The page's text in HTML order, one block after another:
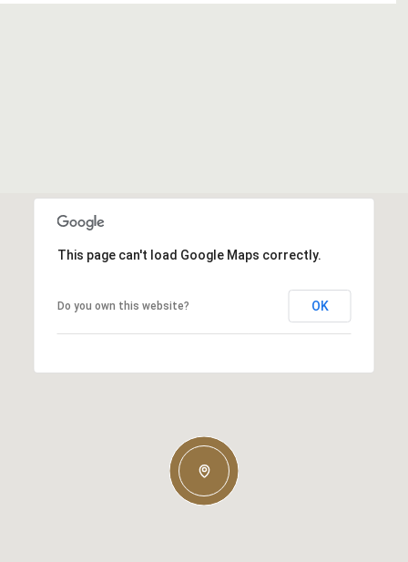
This page can't load Google Maps correctly.
Do you own this website? OK